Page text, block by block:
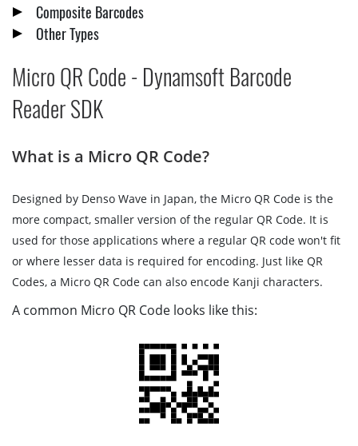
Composite Barcodes
Other Types
Micro QR Code - Dynamsoft Barcode
Reader SDK
What is a Micro QR Code?
Designed by Denso Wave in Japan, the Micro QR Code is the
more compact, smaller version of the regular QR Code. It is
used for those applications where a regular QR code won't fit
or where lesser data is required for encoding. Just like QR
Codes, a Micro QR Code can also encode Kanji characters.
A common Micro QR Code looks like this: